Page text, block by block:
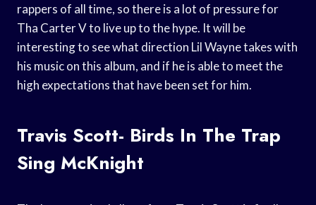
rappers of all time, so there is a lot of pressure for
Tha Carter V to live up to the hype. It will be
interesting to see what direction Lil Wayne takes with
his music on this album, and if he is able to meet the
high expectations that have been set for him.
Travis Scott- Birds In The Trap
Sing McKnight